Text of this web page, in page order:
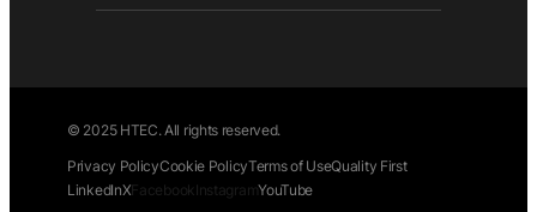
© 2025 HTEC. All rights reserved.
Privacy PolicyCookie PolicyTerms of UseQuality First
LinkedInXFacebook InstagramYouTube